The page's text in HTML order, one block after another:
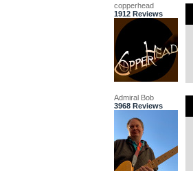
copperhead
1912 Reviews
Admiral Bob
3968 Reviews